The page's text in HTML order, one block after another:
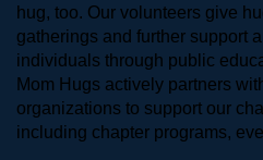
hug, too. Our volunteers give
gatherings and further support
individuals through public
Mom Hugs actively partners
organizations to support our
including chapter programs,